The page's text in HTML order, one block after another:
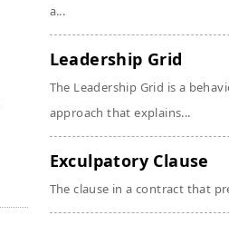
a...
Leadership Grid
The Leadership Grid is a
approach that explains...
Exculpatory Clause
The clause in a contract that